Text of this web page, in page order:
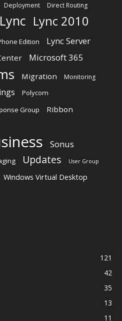
Deployment Direct Routing
Lync Lync 2010
Edition Lync Server
Microsoft 365
Migration Monitoring
Polycom
Group Ribbon
Sonus
Updates User Group
Windows Virtual Desktop
121
42
35
13
11